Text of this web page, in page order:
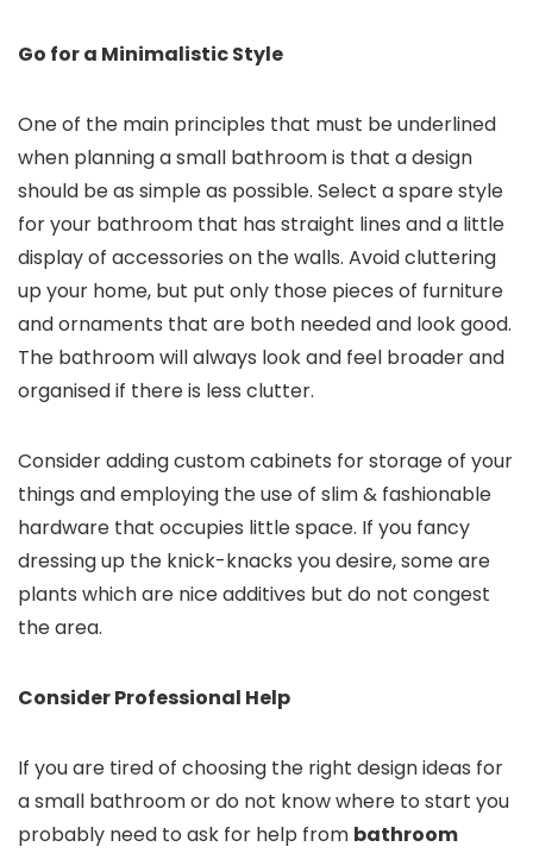
Go for a Minimalistic Style
One of the main principles that must be underlined
when planning a small bathroom is that a design
should be as simple as possible. Select a spare style
for your bathroom that has straight lines and a little
display of accessories on the walls. Avoid cluttering
up your home, but put only those pieces of furniture
and ornaments that are both needed and look good.
The bathroom will always look and feel broader and
organised if there is less clutter.
Consider adding custom cabinets for storage of your
things and employing the use of slim & fashionable
hardware that occupies little space. If you fancy
dressing up the knick-knacks you desire, some are
plants which are nice additives but do not congest
the area.
Consider Professional Help
If you are tired of choosing the right design ideas for
a small bathroom or do not know where to start you
probably need to ask for help from bathroom